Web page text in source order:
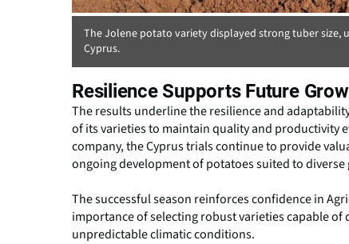
The Jolene potato variety displayed strong tuber size,
Cyprus.
Resilience Supports Future
The results underline the resilience and
of its varieties to maintain quality and productivity
company, the Cyprus trials continue to provide
ongoing development of potatoes suited to
The successful season reinforces confidence in
importance of selecting robust varieties capable
unpredictable climatic conditions.